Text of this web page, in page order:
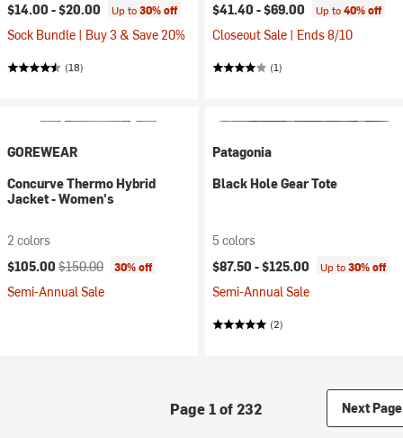
$14.00 -$20.00 Up to30% off
Sock Bundle | Buy 3 & Save 20%
(18)
$41.40 -$69.00 Up to40% off
Closeout Sale | Ends 8/10
(1)
GOREWEAR
Concurve Thermo Hybrid
Jacket - Women's
2 colors
Current price:
$105.00 Original price:
$150.00 30% off
Semi-Annual Sale
Patagonia
Black Hole Gear Tote
5 colors
$87.50 -$125.00 Up to30% off
Semi-Annual Sale
(2)
Page 1 of 232 Next Page